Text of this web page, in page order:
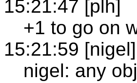
15:21:47 [plh]
+1 to go on
15:21:59 [nigel]
nigel: any